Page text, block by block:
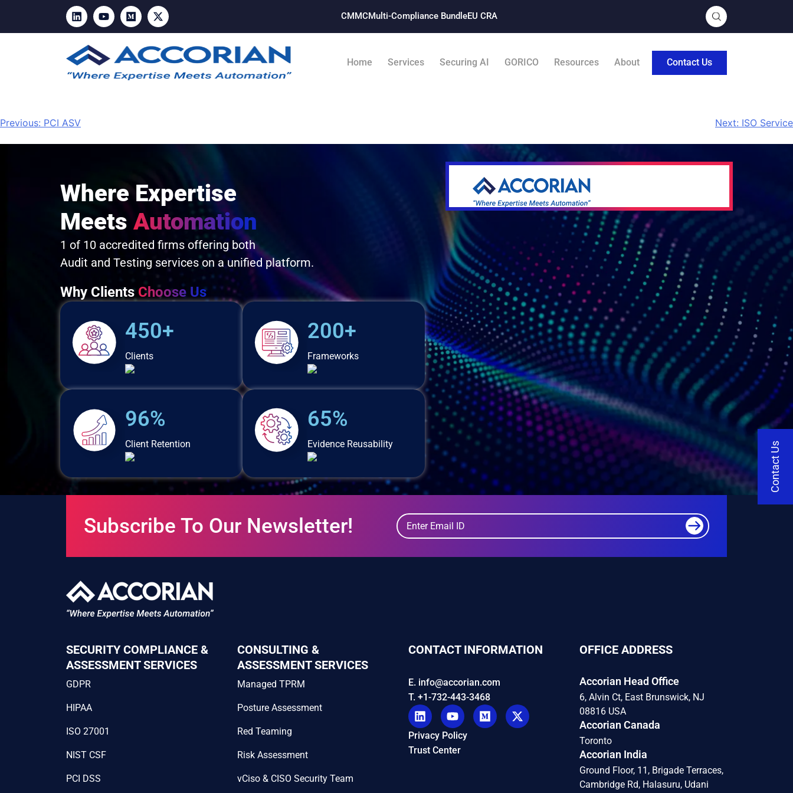
CMMCMulti-Compliance Bundle​EU CRA
Home Services Securing AI GORICO Resources About Contact Us
Previous: PCI ASV Next: ISO Service
Where Expertise
Meets Automation
1 of 10 accredited firms offering both
Audit and Testing services on a unified platform.
Why Clients Choose Us
450+
Clients
96%
Client Retention
200+
Frameworks
65%
Evidence Reusability
Subscribe To Our Newsletter!
SECURITY COMPLIANCE &
ASSESSMENT SERVICES
GDPR
HIPAA
ISO 27001
NIST CSF
PCI DSS
CONSULTING &
ASSESSMENT SERVICES
Managed TPRM
Posture Assessment
Red Teaming
Risk Assessment
vCiso & CISO Security Team
CONTACT INFORMATION
E. info@accorian.com
T. +1-732-443-3468
Privacy Policy
Trust Center
OFFICE ADDRESS
Accorian Head Office
6, Alvin Ct, East Brunswick, NJ
08816 USA
Accorian Canada
Toronto
Accorian India
Ground Floor, 11, Brigade Terraces,
Cambridge Rd, Halasuru, Udani
Contact Us